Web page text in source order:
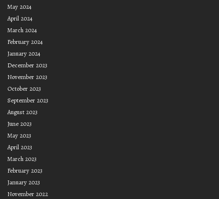
May 2024
April 2024
March 2024
February 2024
January 2024
December 2023
November 2023
October 2023
September 2023
August 2023
June 2023
May 2023
April 2023
March 2023
February 2023
January 2023
November 2022